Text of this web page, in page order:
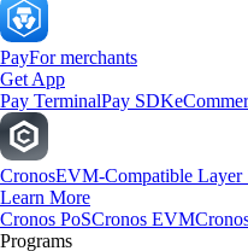
PayFor merchants
Get App
Pay TerminalPay SDK
CronosEVM-Compatible Layer
Learn More
Cronos PoSCronos EVM
Programs